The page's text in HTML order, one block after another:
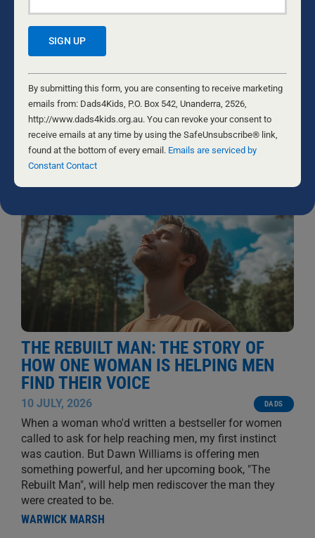
By submitting this form, you are consenting to receive marketing
emails from: Dads4Kids, P.O. Box 542, Unanderra, 2526,
http://www.dads4kids.org.au. You can revoke your consent to
found at the bottom of every email.
Contact
RELATED NEWS
THE REBUILT MAN: THE STORY OF
HOW ONE WOMAN IS HELPING MEN
FIND THEIR VOICE
10 JULY, 2026 DADS
When a woman who'd written a bestseller for women
called to ask for help reaching men, my first instinct
was caution. But Dawn Williams is offering men
something powerful, and her upcoming book, "The
Rebuilt Man", will help men rediscover the man they
were created to be.
WARWICK MARSH
Constant
Contact
Use.
Please
leave
this
field
By submitting this form, you are consenting to receive marketing
emails from: Dads4Kids, P.O. Box 542, Unanderra, 2526,
http://www.dads4kids.org.au. You can revoke your consent to
receive emails at any time by using the SafeUnsubscribe® link,
found at the bottom of every email. Emails are serviced by
Constant Contact